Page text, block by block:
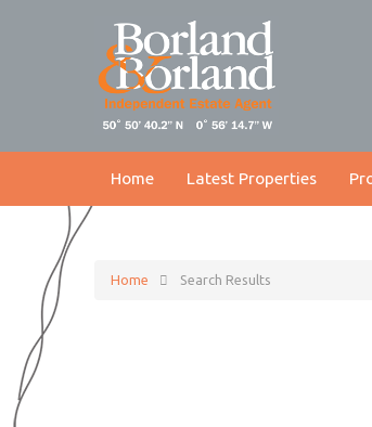
Home Latest Properties
Home Search Results